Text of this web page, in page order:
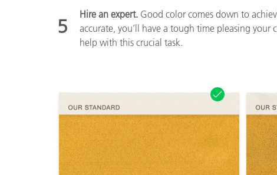
5
Hire an expert.Good color comes down to
accurate, you’ll have a tough time pleasing your
help with this crucial task.